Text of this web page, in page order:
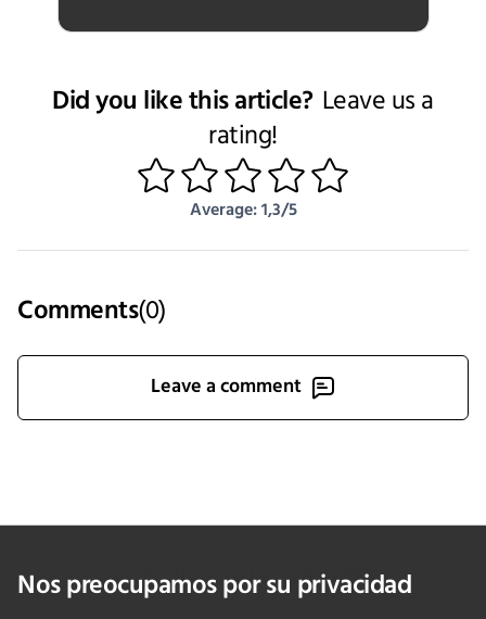
Did you like this article? Leave us a
rating!
1 2 3 4
Average: 1,3/5
Comments(0)
Leave a comment
Artículos relacionados
Nos preocupamos por su privacidad